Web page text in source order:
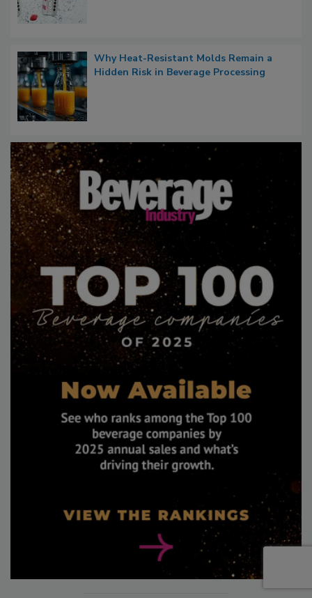
Why Heat-Resistant Molds Remain a
Hidden Risk in Beverage Processing